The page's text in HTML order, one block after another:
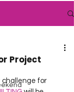
Project
challenge for